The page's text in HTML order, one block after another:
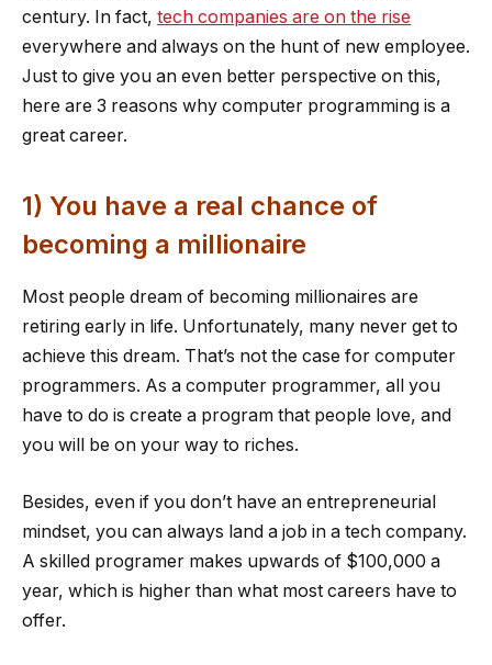
century. In fact, tech companies are on the rise
everywhere and always on the hunt of new employee.
Just to give you an even better perspective on this,
here are 3 reasons why computer programming is a
great career.
1) You have a real chance of
becoming a millionaire
Most people dream of becoming millionaires are
retiring early in life. Unfortunately, many never get to
achieve this dream. That’s not the case for computer
programmers. As a computer programmer, all you
have to do is create a program that people love, and
you will be on your way to riches.
Besides, even if you don’t have an entrepreneurial
mindset, you can always land a job in a tech company.
A skilled programer makes upwards of $100,000 a
year, which is higher than what most careers have to
offer.